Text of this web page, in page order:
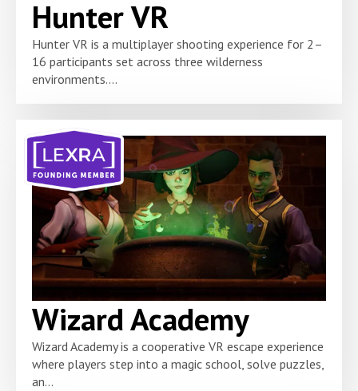
Hunter VR
Hunter VR is a multiplayer shooting experience for 2–
16 participants set across three wilderness
environments....
Wizard Academy
Wizard Academy is a cooperative VR escape experience
where players step into a magic school, solve puzzles,
an...